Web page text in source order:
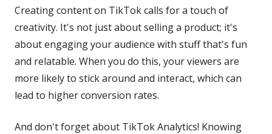
Creating content on TikTok calls for a touch of
creativity. It's not just about selling a product; it's
about engaging your audience with stuff that's fun
and relatable. When you do this, your viewers are
more likely to stick around and interact, which can
lead to higher conversion rates.
And don't forget about TikTok Analytics! Knowing